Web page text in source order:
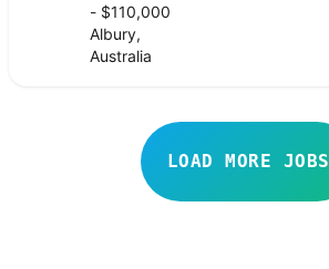
- $110,000
Albury,
Australia
LOAD MORE JOBS